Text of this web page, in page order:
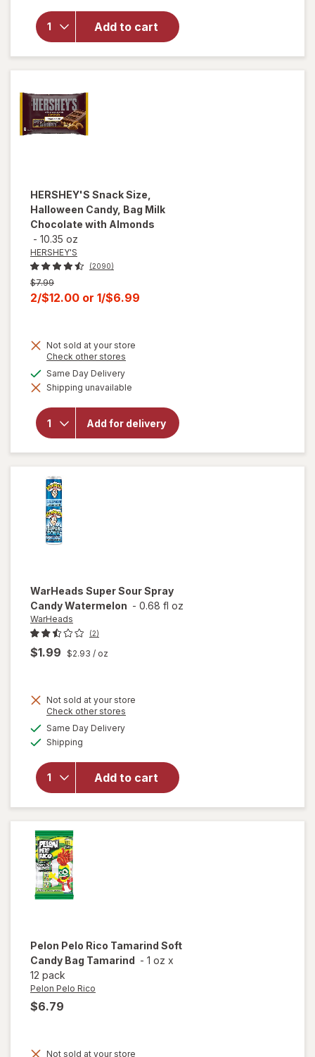
Add to cart
Swedish
Fish
Mini
Soft &
Chewy
HERSHEY'S Snack Size,
Halloween Candy, Bag Milk
Chocolate with Almonds
- 10.35 oz
HERSHEY'S
(2090)
Previous
price
$7.99
Current
is
2/$12.00 or 1/$6.99
Not sold at your store
Check other stores
dialog
Same Day Deliveryavailable
Shipping unavailable
Add for delivery
will open
overlay for
HERSHEY'S
Halloween
Candy, Bag
Milk
Chocolate
with
WarHeads Super Sour Spray
Candy Watermelon - 0.68 fl oz
WarHeads
(2)
$1.99 $2.93 / oz
Not sold at your store
Check other stores
Same Day Deliveryavailable
Shipping
Add to cart
will open
WarHeads
Super Sour
Spray
Candy
Watermelon
Pelon Pelo Rico Tamarind Soft
Candy Bag Tamarind - 1 oz x
12 pack
Pelon Pelo Rico
$6.79
Not sold at your store